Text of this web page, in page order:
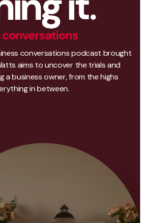
conversations podcast brought
aims to uncover the trials and
a business owner, from the highs
in between.